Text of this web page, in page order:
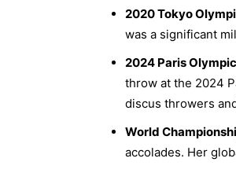
2020 Tokyo
was a significant
2024 Paris
throw at the 2024
discus throwers
World
accolades. Her